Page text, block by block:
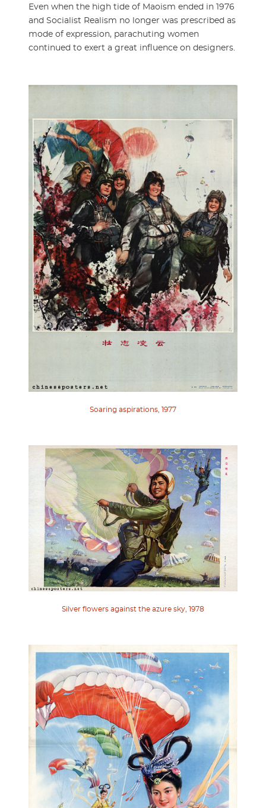
Even when the high tide of Maoism ended in 1976
and Socialist Realism no longer was prescribed as
mode of expression, parachuting women
continued to exert a great influence on designers.
Soaring aspirations, 1977
Silver flowers against the azure sky, 1978